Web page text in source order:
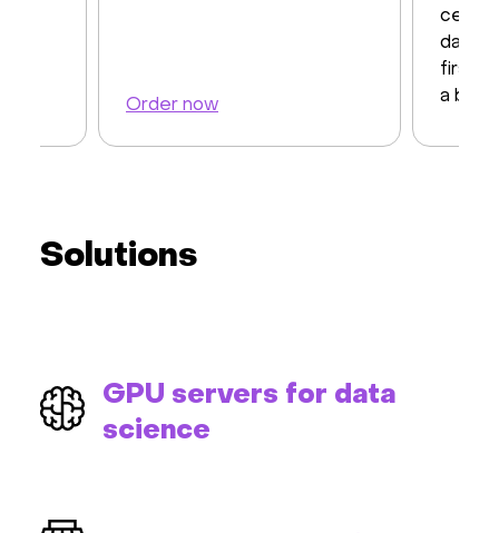
Order now
center
days
first 3
a
Solutions
GPU servers for data
science